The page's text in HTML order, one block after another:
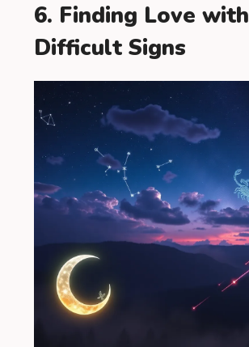
6. Finding Love with
Difficult Signs